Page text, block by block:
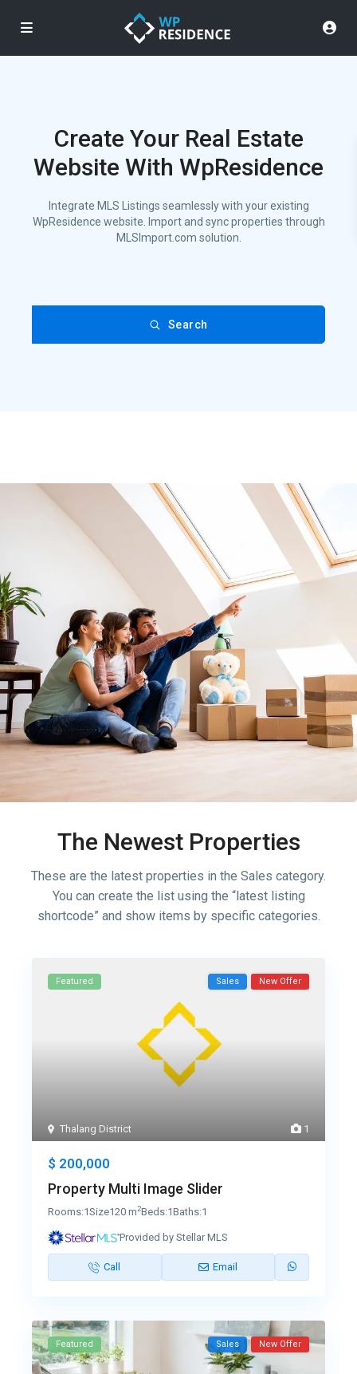
Create Your Real Estate
Website With WpResidence
Integrate MLS Listings seamlessly with your existing
WpResidence website. Import and sync properties through
MLSImport.com solution.
Search
The Newest Properties
These are the latest properties in the Sales category.
You can create the list using the “latest listing
shortcode” and show items by specific categories.
1
Thalang District
Featured Sales New Offer
$ 200,000
Property Multi Image Slider
Rooms:1Size120 m2Beds:1Baths:1
Provided by Stellar MLS
Call Email
Featured Sales New Offer